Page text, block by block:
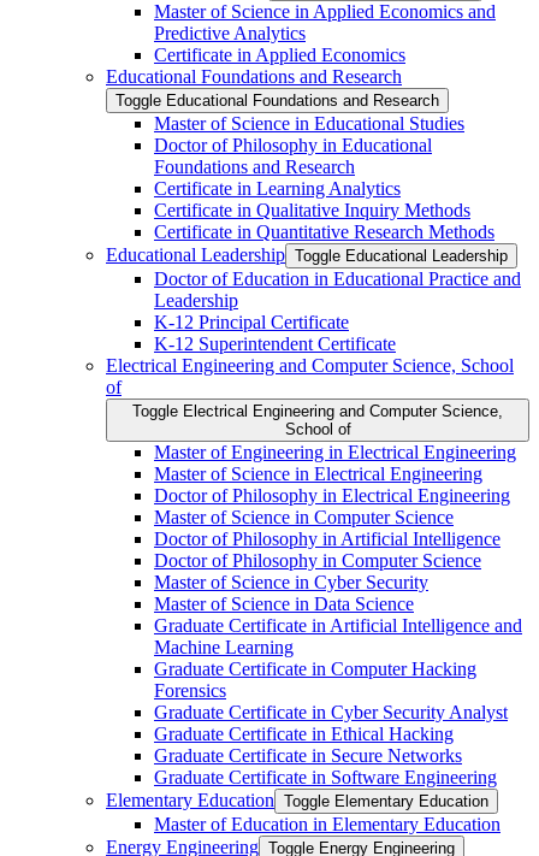
Master of Science in Applied Economics and
Predictive Analytics
Certificate in Applied Economics
Educational Foundations and Research
Toggle Educational Foundations and Research
Master of Science in Educational Studies
Doctor of Philosophy in Educational
Foundations and Research
Certificate in Learning Analytics
Certificate in Qualitative Inquiry Methods
Certificate in Quantitative Research Methods
Educational Leadership Toggle Educational Leadership
Doctor of Education in Educational Practice and
Leadership
K-​12 Principal Certificate
K-​12 Superintendent Certificate
Electrical Engineering and Computer Science, School
of
Toggle Electrical Engineering and Computer Science,
School of
Master of Engineering in Electrical Engineering
Master of Science in Electrical Engineering
Doctor of Philosophy in Electrical Engineering
Master of Science in Computer Science
Doctor of Philosophy in Artificial Intelligence
Doctor of Philosophy in Computer Science
Master of Science in Cyber Security
Master of Science in Data Science
Graduate Certificate in Artificial Intelligence and
Machine Learning
Graduate Certificate in Computer Hacking
Forensics
Graduate Certificate in Cyber Security Analyst
Graduate Certificate in Ethical Hacking
Graduate Certificate in Secure Networks
Graduate Certificate in Software Engineering
Elementary Education Toggle Elementary Education
Master of Education in Elementary Education
Energy Engineering Toggle Energy Engineering